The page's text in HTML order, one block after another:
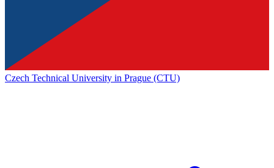
Czech Technical University in Prague (CTU)